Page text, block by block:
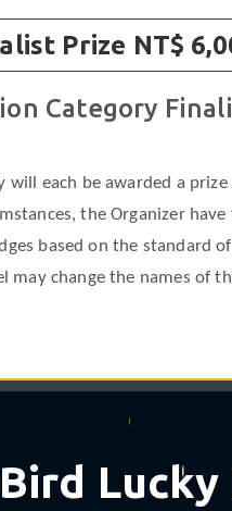
Prize NT$
Category
each be awarded a
the Organizer
based on the standard
may change the names of
Lucky